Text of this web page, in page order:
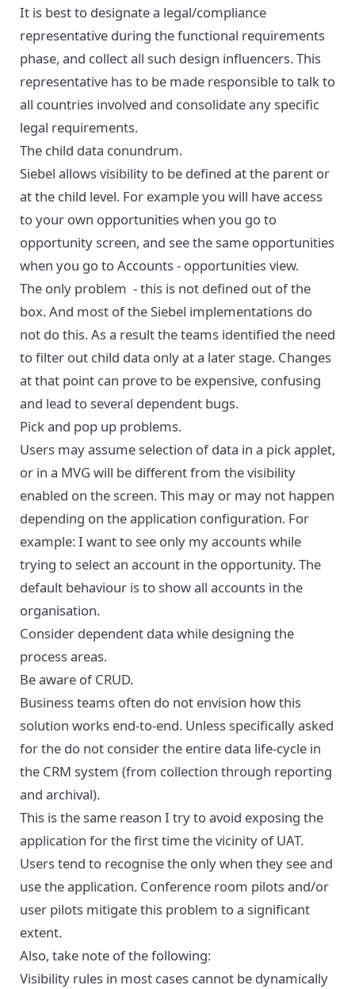
It is best to designate a legal/compliance
representative during the functional requirements
phase, and collect all such design influencers. This
representative has to be made responsible to talk to
all countries involved and consolidate any specific
legal requirements.
The child data conundrum.
Siebel allows visibility to be defined at the parent or
at the child level. For example you will have access
to your own opportunities when you go to
opportunity screen, and see the same opportunities
when you go to Accounts - opportunities view.
The only problem - this is not defined out of the
box. And most of the Siebel implementations do
not do this. As a result the teams identified the need
to filter out child data only at a later stage. Changes
at that point can prove to be expensive, confusing
and lead to several dependent bugs.
Pick and pop up problems.
Users may assume selection of data in a pick applet,
or in a MVG will be different from the visibility
enabled on the screen. This may or may not happen
depending on the application configuration. For
example: I want to see only my accounts while
trying to select an account in the opportunity. The
default behaviour is to show all accounts in the
organisation.
Consider dependent data while designing the
process areas.
Be aware of CRUD.
Business teams often do not envision how this
solution works end-to-end. Unless specifically asked
for the do not consider the entire data life-cycle in
the CRM system (from collection through reporting
and archival).
This is the same reason I try to avoid exposing the
application for the first time the vicinity of UAT.
Users tend to recognise the only when they see and
use the application. Conference room pilots and/or
user pilots mitigate this problem to a significant
extent.
Also, take note of the following:
Visibility rules in most cases cannot be dynamically